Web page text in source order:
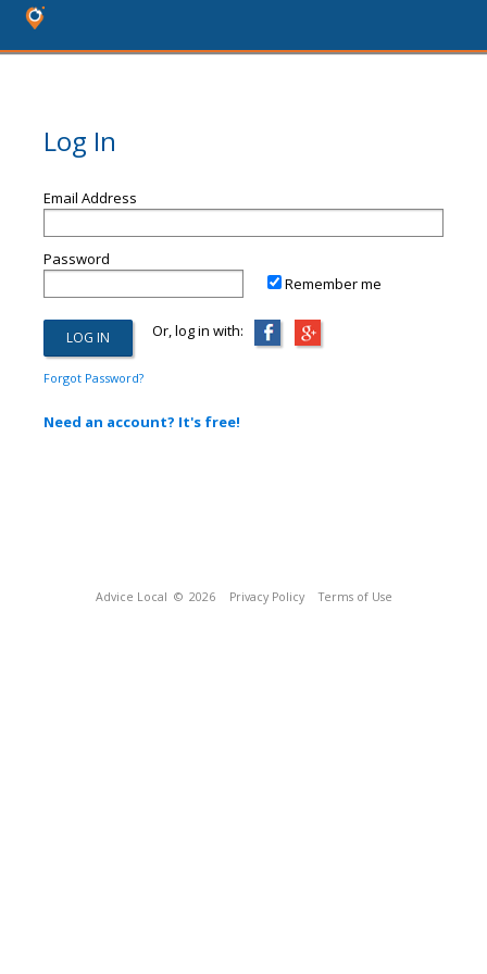
Log In
Email Address
Password
Remember me
Or, log in with:
Forgot Password?
Need an account? It's free!
Advice Local © 2026 Privacy Policy Terms of Use